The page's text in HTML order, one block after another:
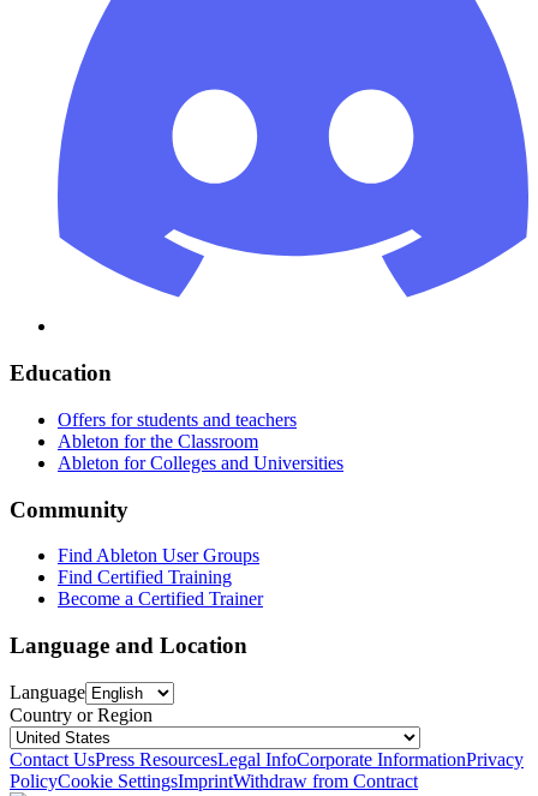
Education
Offers for students and teachers
Ableton for the Classroom
Ableton for Colleges and Universities
Community
Find Ableton User Groups
Find Certified Training
Become a Certified Trainer
Language and Location
Language
Country or Region
Contact UsPress ResourcesLegal InfoCorporate InformationPrivacy
PolicyCookie SettingsImprintWithdraw from Contract